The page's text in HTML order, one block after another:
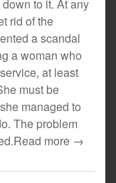
to it. At any
rid of the
a scandal
a woman who
at least
must be
managed to
The problem
Read more →